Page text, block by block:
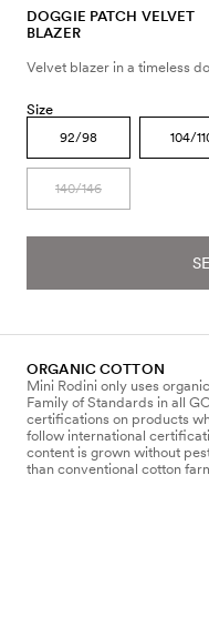
DOGGIE PATCH VELVET
BLAZER
Velvet blazer in a timeless
Size
92/98 104/
140/146
ORGANIC COTTON
Mini Rodini only uses
Family of Standards in all
certifications on products
follow international
content is grown without
than conventional cotton